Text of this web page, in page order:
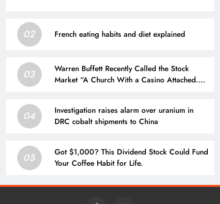
02 French eating habits and diet explained
03
Warren Buffett Recently Called the Stock
Market “A Church With a Casino Attached.”
04
Investigation raises alarm over uranium in
DRC cobalt shipments to China
05
Got $1,000? This Dividend Stock Could Fund
Your Coffee Habit for Life.